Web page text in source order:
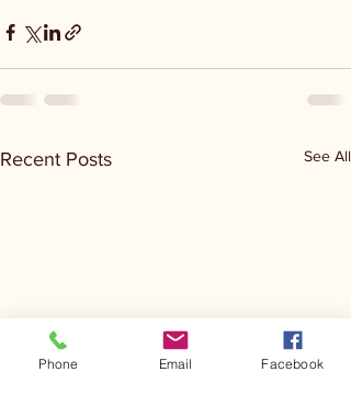
Recent Posts See All
Phone Email Facebook